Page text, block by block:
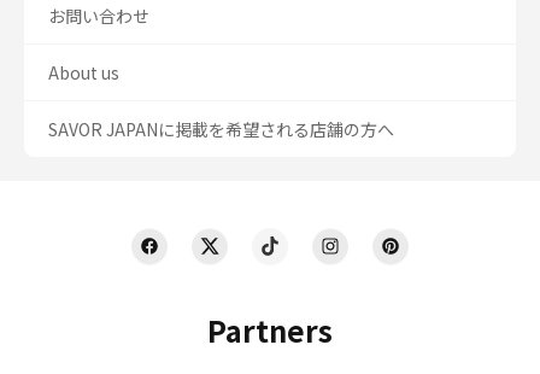
Partners
お問い合わせ
About us
SAVOR JAPANに掲載を希望される店舗の方へ